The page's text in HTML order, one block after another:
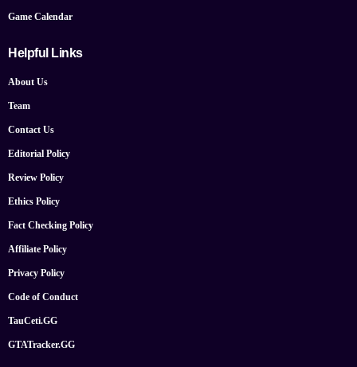
Game Calendar
Helpful Links
About Us
Team
Contact Us
Editorial Policy
Review Policy
Ethics Policy
Fact Checking Policy
Affiliate Policy
Privacy Policy
Code of Conduct
TauCeti.GG
GTATracker.GG